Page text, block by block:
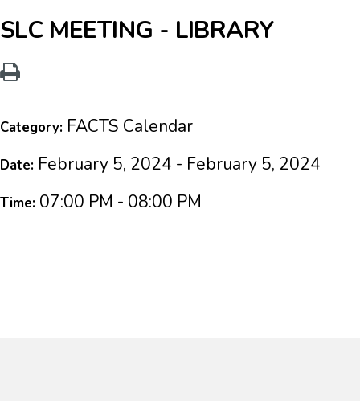
SLC MEETING - LIBRARY
Category: FACTS Calendar
Date: February 5, 2024 - February 5, 2024
Time: 07:00 PM - 08:00 PM